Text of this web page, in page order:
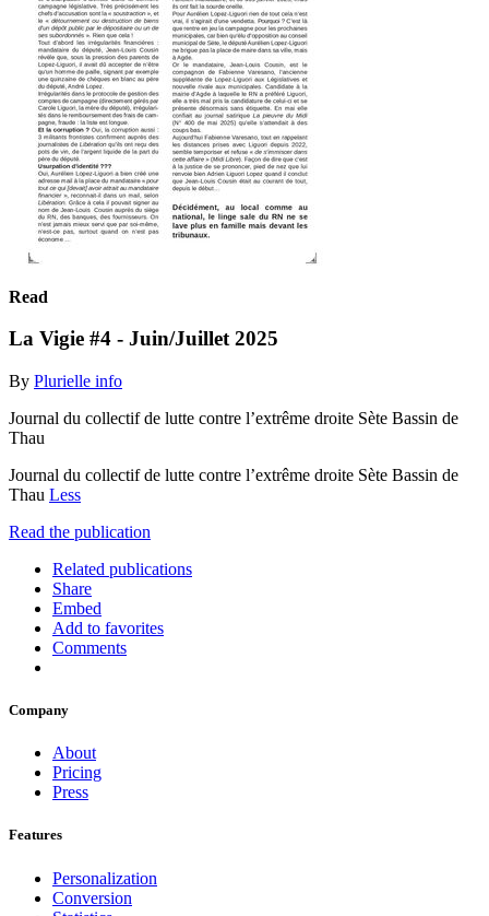
Read
La Vigie #4 - Juin/Juillet 2025
By Plurielle info
Journal du collectif de lutte contre l’extrême droite Sète Bassin de
Thau
Journal du collectif de lutte contre l’extrême droite Sète Bassin de
Thau Less
Read the publication
Related publications
Share
Embed
Add to favorites
Comments
Company
About
Pricing
Press
Features
Personalization
Conversion